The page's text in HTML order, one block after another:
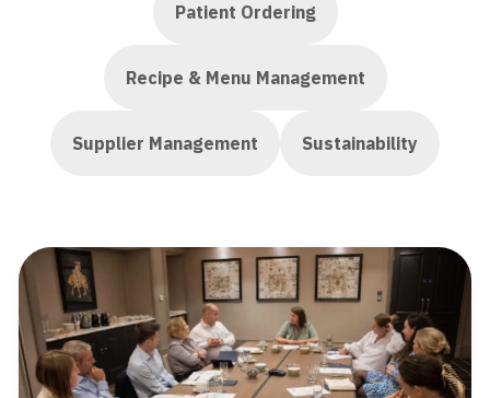
Patient Ordering
Recipe & Menu Management
Supplier Management Sustainability